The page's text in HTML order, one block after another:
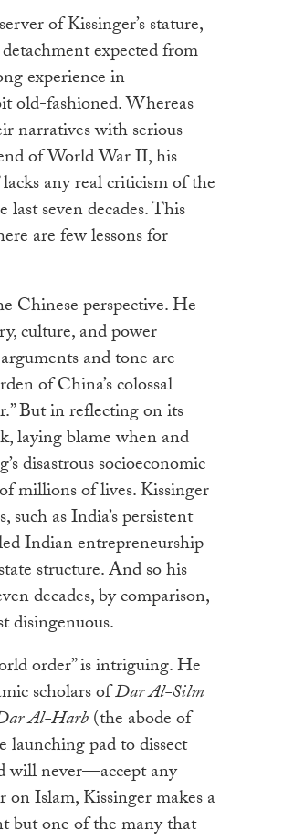
of Kissinger’s stature,
expected from
experience in
old-fashioned. Whereas
narratives with serious
of World War II, his
any real criticism of the
seven decades. This
are few lessons for
Chinese perspective. He
culture, and power
and tone are
of China’s colossal
But in reflecting on its
laying blame when and
disastrous socioeconomic
millions of lives. Kissinger
such as India’s persistent
Indian entrepreneurship
structure. And so his
decades, by comparison,
disingenuous.
order” is intriguing. He
scholars ofDar Al-Silm
Al-Harb(the abode of
launching pad to dissect
will never—accept any
Islam, Kissinger makes a
but one of the many that